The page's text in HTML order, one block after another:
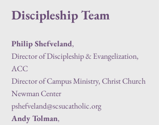
Discipleship Team
Philip Shefveland,
Director of Discipleship & Evangelization,
ACC
Director of Campus Ministry, Christ Church
Newman Center
pshefveland@scsucatholic.org
Andy Tolman,